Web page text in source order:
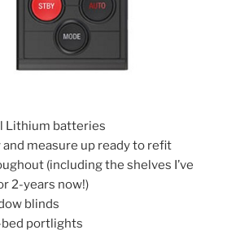
Lithium batteries
and measure up ready to refit
(including the shelves I’ve
2-years now!)
blinds
bed portlights